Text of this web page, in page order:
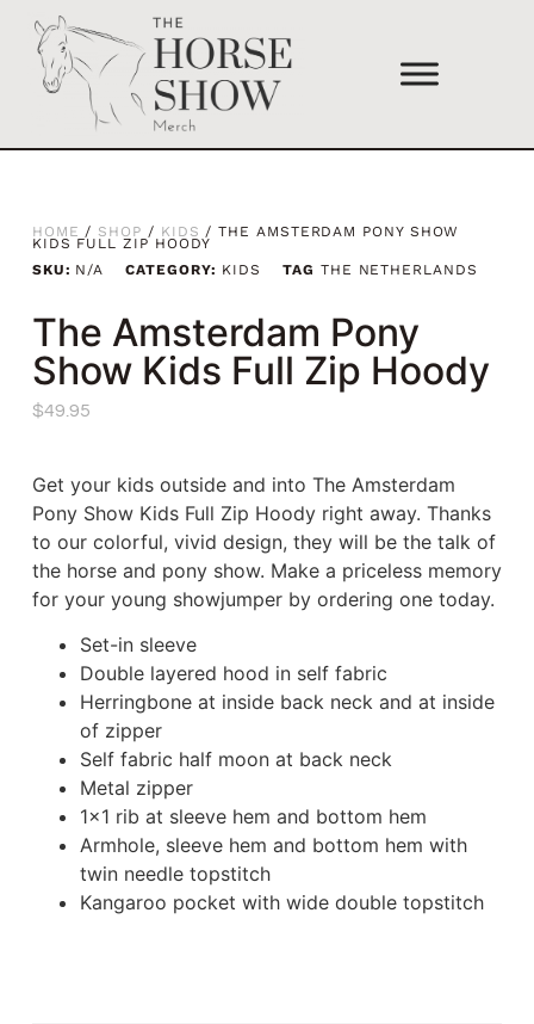
HOME / SHOP / KIDS / THE AMSTERDAM PONY SHOW
KIDS FULL ZIP HOODY
SKU: N/A CATEGORY: KIDS TAG THE NETHERLANDS
The Amsterdam Pony
Show Kids Full Zip Hoody
$49.95
Get your kids outside and into The Amsterdam
Pony Show Kids Full Zip Hoody right away. Thanks
to our colorful, vivid design, they will be the talk of
the horse and pony show. Make a priceless memory
for your young showjumper by ordering one today.
Set-in sleeve
Double layered hood in self fabric
Herringbone at inside back neck and at inside
of zipper
Self fabric half moon at back neck
Metal zipper
1×1 rib at sleeve hem and bottom hem
Armhole, sleeve hem and bottom hem with
twin needle topstitch
Kangaroo pocket with wide double topstitch